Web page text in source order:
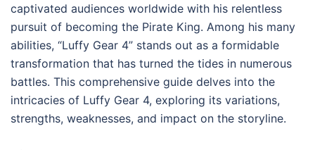
captivated audiences worldwide with his relentless
pursuit of becoming the Pirate King. Among his many
abilities, “Luffy Gear 4” stands out as a formidable
transformation that has turned the tides in numerous
battles. This comprehensive guide delves into the
intricacies of Luffy Gear 4, exploring its variations,
strengths, weaknesses, and impact on the storyline.